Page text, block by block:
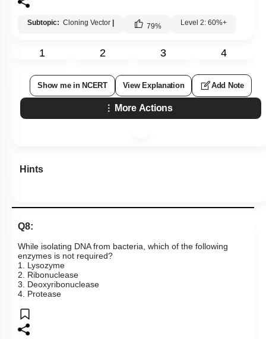
Subtopic: Cloning Vector 79% Level 2: 60%+
1 2 3 4
Show me in NCERT View Explanation Add Note
More Actions
Hints
Q8:
While isolating DNA from bacteria, which of the following
enzymes is not required?
1. Lysozyme
2. Ribonuclease
3. Deoxyribonuclease
4. Protease